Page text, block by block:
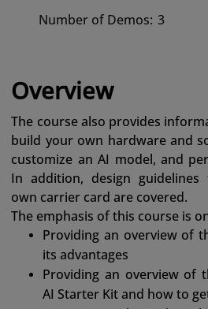
Number of Demos: 3
Overview
The course also provides
build your own hardware and
customize an AI model, and
In addition, design
own carrier card are covered.
The emphasis of this course is
Providing an overview of
its advantages
Providing an overview of
AI Starter Kit and how to